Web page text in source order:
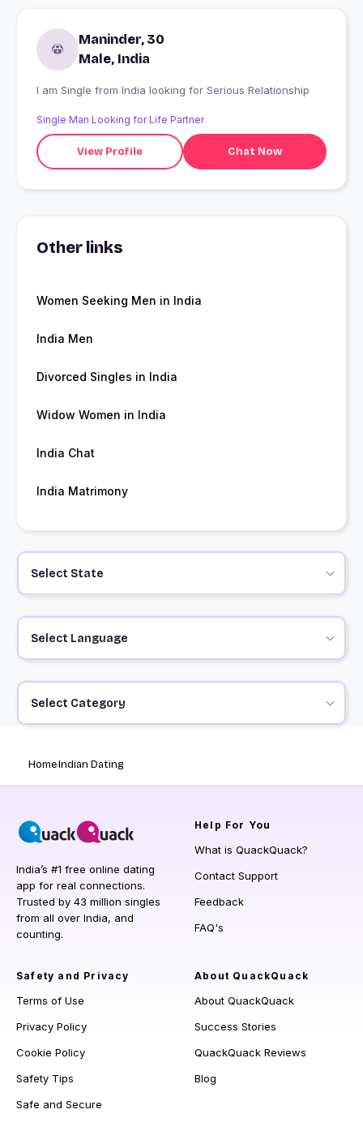
Maninder, 30
Male, India
I am Single from India looking for Serious Relationship
Single Man Looking for Life Partner
View Profile Chat Now
Other links
Women Seeking Men in India
India Men
Divorced Singles in India
Widow Women in India
India Chat
India Matrimony
Select State
Select Language
Select Category
HomeIndian Dating
India’s #1 free online dating
app for real connections.
Trusted by 43 million singles
from all over India, and
counting.
Help For You
What is QuackQuack?
Contact Support
Feedback
FAQ's
Safety and Privacy
Terms of Use
Privacy Policy
Cookie Policy
Safety Tips
Safe and Secure
About QuackQuack
About QuackQuack
Success Stories
QuackQuack Reviews
Blog